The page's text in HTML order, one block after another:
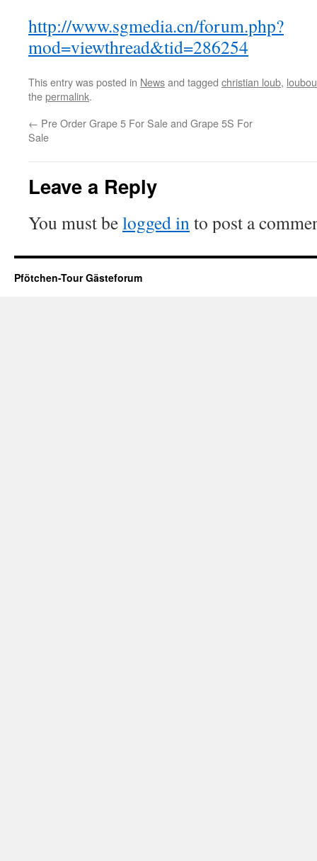
http://www.sgmedia.cn/forum.php?
mod=viewthread&tid=286254
This entry was posted in Newsand tagged christian loub,
thepermalink.
← Pre Order Grape 5 For Sale and Grape 5S For
Sale
Leave a Reply
You must belogged into post a
Pfötchen-Tour Gästeforum